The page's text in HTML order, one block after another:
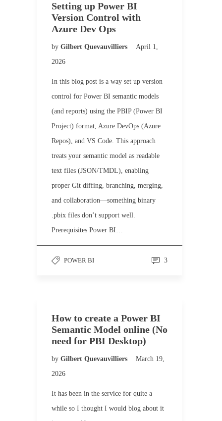
Setting up Power BI
Version Control with
Azure Dev Ops
by Gilbert Quevauvilliers
April 1,
2026
In this blog post is a way set up version
control for Power BI semantic models
(and reports) using the PBIP (Power BI
Project) format, Azure DevOps (Azure
Repos), and VS Code. This approach
treats your semantic model as readable
text files (JSON/TMDL), enabling
proper Git diffing, branching, merging,
and collaboration—something binary
.pbix files don’t support well.
Prerequisites Power BI…
POWER BI 3
How to create a Power BI
Semantic Model online (No
need for PBI Desktop)
by Gilbert Quevauvilliers
March 19,
2026
It has been in the service for quite a
while so I thought I would blog about it